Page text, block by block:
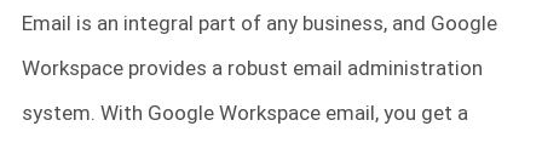
Email is an integral part of any business, and Google
Workspace provides a robust email administration
system. With Google Workspace email, you get a